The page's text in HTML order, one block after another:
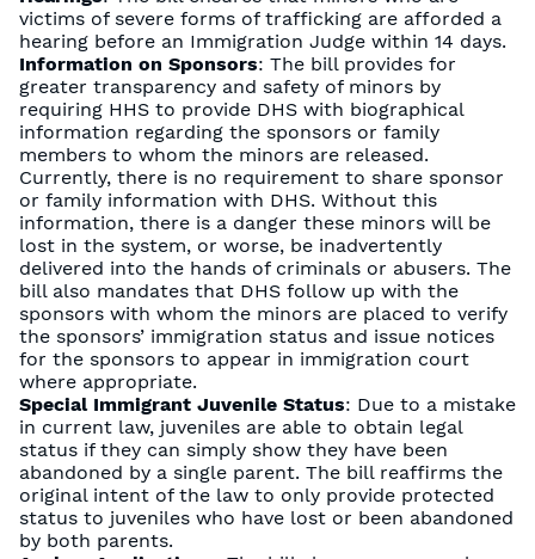
victims of severe forms of trafficking are afforded a
hearing before an Immigration Judge within 14 days.
Information on Sponsors: The bill provides for
greater transparency and safety of minors by
requiring HHS to provide DHS with biographical
information regarding the sponsors or family
members to whom the minors are released.
Currently, there is no requirement to share sponsor
or family information with DHS. Without this
information, there is a danger these minors will be
lost in the system, or worse, be inadvertently
delivered into the hands of criminals or abusers. The
bill also mandates that DHS follow up with the
sponsors with whom the minors are placed to verify
the sponsors’ immigration status and issue notices
for the sponsors to appear in immigration court
where appropriate.
Special Immigrant Juvenile Status: Due to a mistake
in current law, juveniles are able to obtain legal
status if they can simply show they have been
abandoned by a single parent. The bill reaffirms the
original intent of the law to only provide protected
status to juveniles who have lost or been abandoned
by both parents.